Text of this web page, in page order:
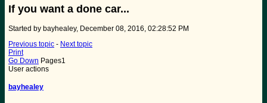
If you want a done car...
Started by bayhealey, December 08, 2016, 02:28:52 PM
Previous topic - Next topic
Print
Go Down Pages1
User actions
bayhealey